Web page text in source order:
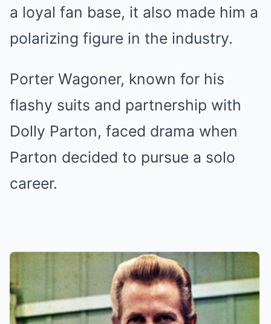
a loyal fan base, it also made him a
polarizing figure in the industry.
Porter Wagoner, known for his
flashy suits and partnership with
Dolly Parton, faced drama when
Parton decided to pursue a solo
career.